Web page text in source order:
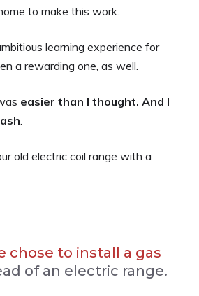
to make this work.
learning experience for
a rewarding one, as well.
easier than I thought. And I
old electric coil range with a
chose to install a gas
of an electric range.